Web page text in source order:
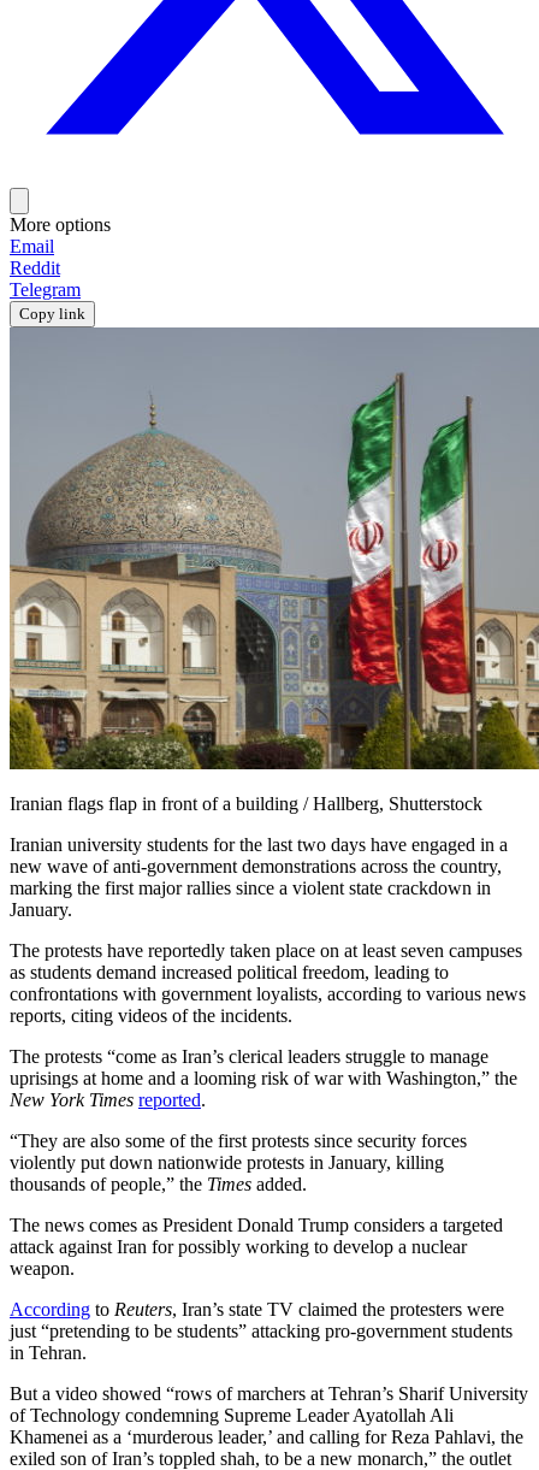
More options
Email
Reddit
Telegram
Copy link
Iranian flags flap in front of a building / Hallberg, Shutterstock
Iranian university students for the last two days have engaged in a
new wave of anti-government demonstrations across the country,
marking the first major rallies since a violent state crackdown in
January.
The protests have reportedly taken place on at least seven campuses
as students demand increased political freedom, leading to
confrontations with government loyalists, according to various news
reports, citing videos of the incidents.
The protests “come as Iran’s clerical leaders struggle to manage
uprisings at home and a looming risk of war with Washington,” the
New York Times reported.
“They are also some of the first protests since security forces
violently put down nationwide protests in January, killing
thousands of people,” the Times added.
The news comes as President Donald Trump considers a targeted
attack against Iran for possibly working to develop a nuclear
weapon.
According to Reuters, Iran’s state TV claimed the protesters were
just “pretending to be students” attacking pro-government students
in Tehran.
But a video showed “rows of marchers at Tehran’s Sharif University
of Technology condemning Supreme Leader Ayatollah Ali
Khamenei as a ‘murderous leader,’ and calling for Reza Pahlavi, the
exiled son of Iran’s toppled shah, to be a new monarch,” the outlet